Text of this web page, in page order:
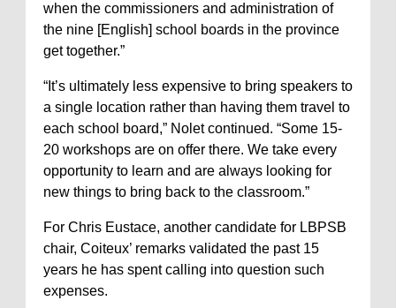
when the commissioners and administration of
the nine [English] school boards in the province
get together.”
“It’s ultimately less expensive to bring speakers to
a single location rather than having them travel to
each school board,” Nolet continued. “Some 15-
20 workshops are on offer there. We take every
opportunity to learn and are always looking for
new things to bring back to the classroom.”
For Chris Eustace, another candidate for LBPSB
chair, Coiteux’ remarks validated the past 15
years he has spent calling into question such
expenses.